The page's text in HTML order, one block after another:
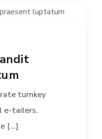
turnkey
e-tailers.
[...]